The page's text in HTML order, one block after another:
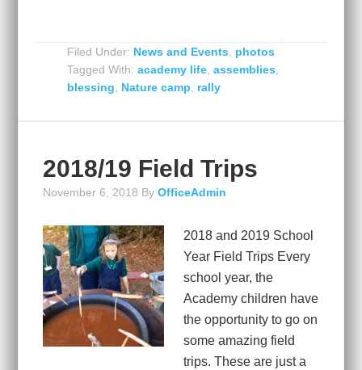
Filed Under: News and Events
photos
Tagged With:academy life ,assemblies
blessing
Nature camp rally
2018/19 Field Trips
November 6, 2018 ByOfficeAdmin
2018 and 2019 School
Year Field Trips Every
school year, the
Academy children have
the opportunity to go on
some amazing field
trips. These are just a